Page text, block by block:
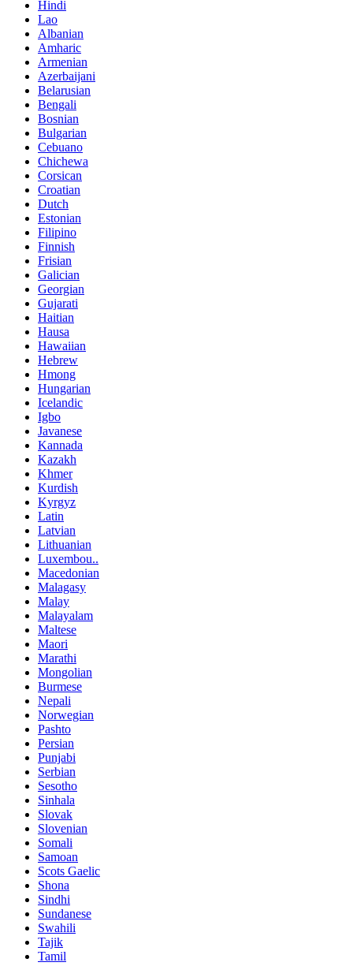
Hindi
Lao
Albanian
Amharic
Armenian
Azerbaijani
Belarusian
Bengali
Bosnian
Bulgarian
Cebuano
Chichewa
Corsican
Croatian
Dutch
Estonian
Filipino
Finnish
Frisian
Galician
Georgian
Gujarati
Haitian
Hausa
Hawaiian
Hebrew
Hmong
Hungarian
Icelandic
Igbo
Javanese
Kannada
Kazakh
Khmer
Kurdish
Kyrgyz
Latin
Latvian
Lithuanian
Luxembou..
Macedonian
Malagasy
Malay
Malayalam
Maltese
Maori
Marathi
Mongolian
Burmese
Nepali
Norwegian
Pashto
Persian
Punjabi
Serbian
Sesotho
Sinhala
Slovak
Slovenian
Somali
Samoan
Scots Gaelic
Shona
Sindhi
Sundanese
Swahili
Tajik
Tamil